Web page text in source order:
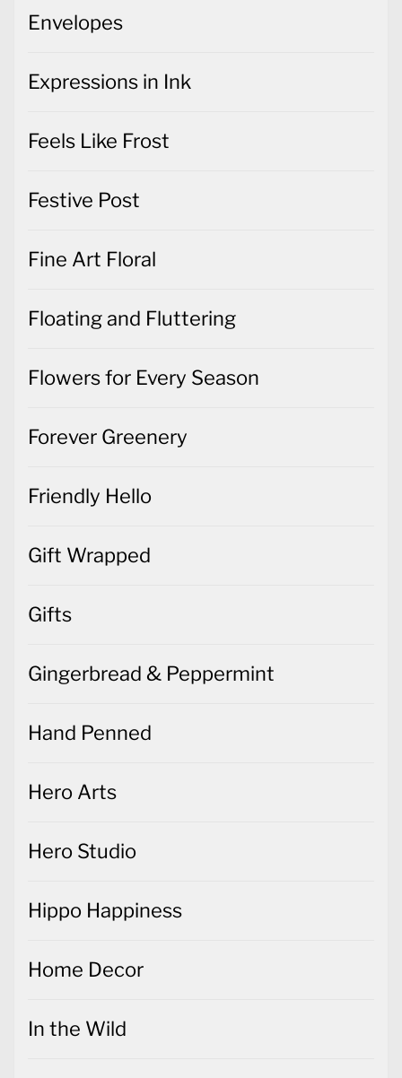
Envelopes
Expressions in Ink
Feels Like Frost
Festive Post
Fine Art Floral
Floating and Fluttering
Flowers for Every Season
Forever Greenery
Friendly Hello
Gift Wrapped
Gifts
Gingerbread & Peppermint
Hand Penned
Hero Arts
Hero Studio
Hippo Happiness
Home Decor
In the Wild